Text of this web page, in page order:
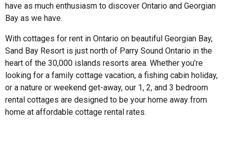
have as much enthusiasm to discover Ontario and Georgian
Bay as we have.
With cottages for rent in Ontario on beautiful Georgian Bay,
Sand Bay Resort is just north of Parry Sound Ontario in the
heart of the 30,000 islands resorts area. Whether you’re
looking for a family cottage vacation, a fishing cabin holiday,
or a nature or weekend get-away, our 1, 2, and 3 bedroom
rental cottages are designed to be your home away from
home at affordable cottage rental rates.